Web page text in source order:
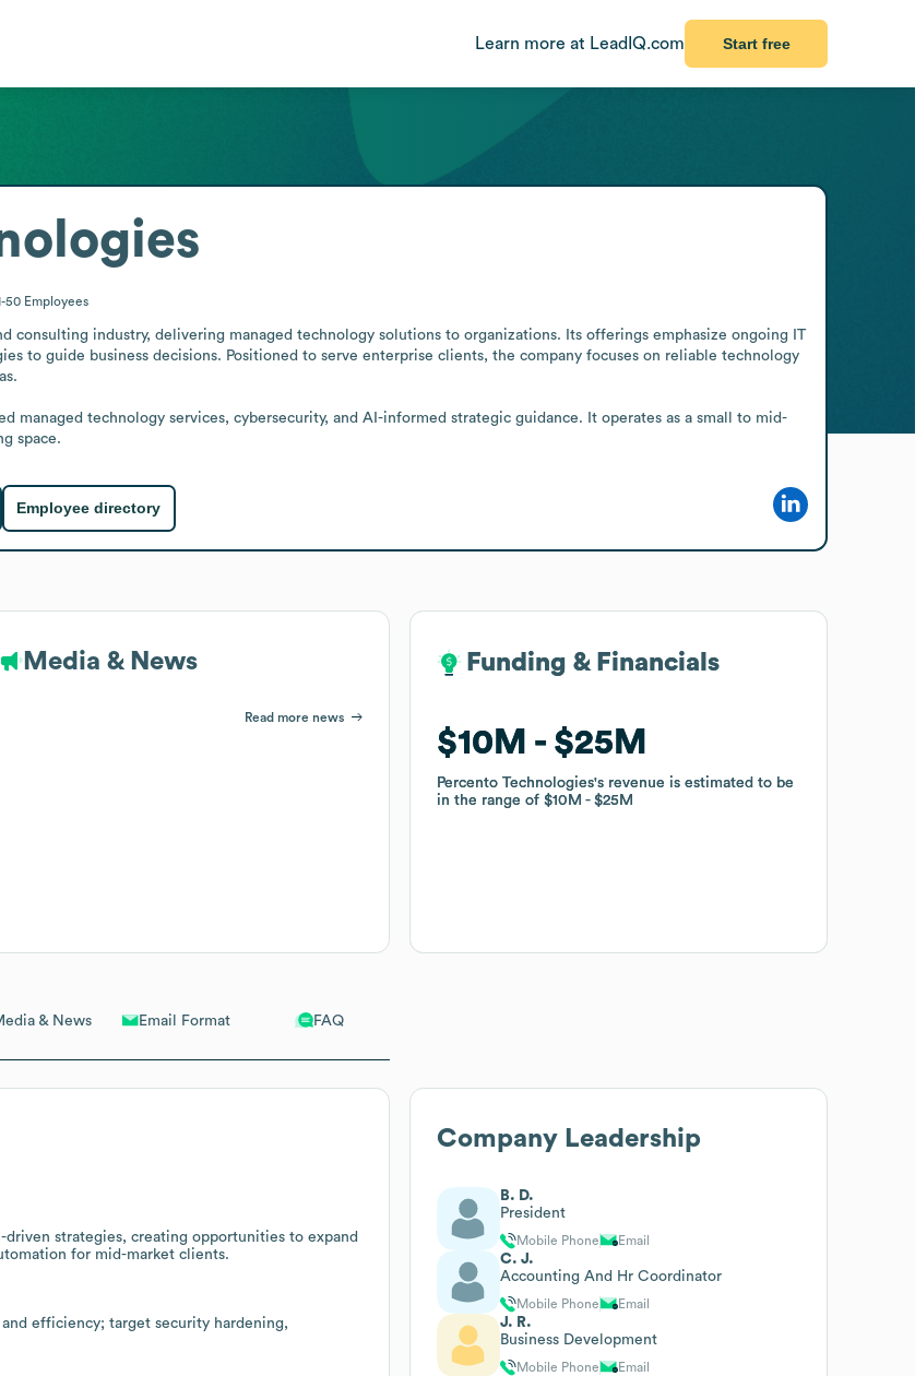
Learn more at LeadIQ.com Start free
& News Email Format FAQ
driven strategies, creating opportunities to expand
for mid-market clients.
efficiency; target security hardening,
50 Employees
consulting industry, delivering managed technology solutions to organizations. Its offerings emphasize ongoing IT
to guide business decisions. Positioned to serve enterprise clients, the company focuses on reliable technology
managed technology services, cybersecurity, and AI-informed strategic guidance. It operates as a small to mid-
space.
Employee directory
Media & News
Read more news
Funding & Financials
$10M $25M
Percento Technologies's revenue is estimated to be
in the range of$10M $25M
Funding & Financials
$10M $25M
Percento Technologies's revenue is estimated to be
in the range of$10M $25M
Company Leadership
B. D.
President
Mobile Phone Email
C. J.
Accounting And Hr Coordinator
Mobile Phone Email
J. R.
Business Development
Mobile Phone Email